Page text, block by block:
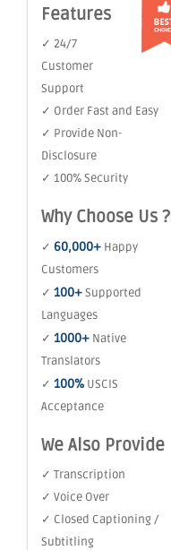
Features
✓ 24/7
Customer
Support
✓ Order Fast and Easy
✓ Provide Non-
Disclosure
✓ 100% Security
Why Choose Us ?
✓ 60,000+ Happy
Customers
✓ 100+Supported
Languages
✓ 1000+ Native
Translators
✓ 100% USCIS
Acceptance
We Also Provide
✓ Transcription
✓ Voice Over
✓ Closed Captioning /
Subtitling